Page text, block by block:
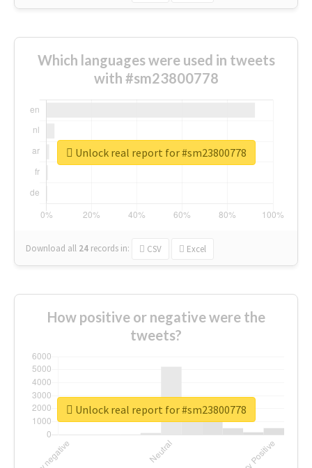
Which languages were used in tweets
with #sm23800778
Download all 24 records in: CSV Excel
Unlock real report for #sm23800778
How positive or negative were the
tweets?
Unlock real report for #sm23800778